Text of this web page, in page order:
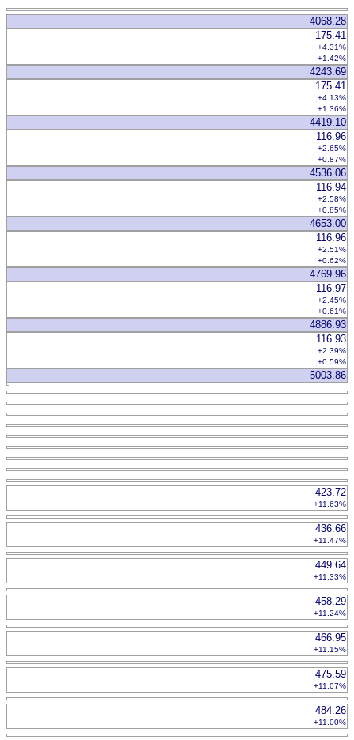
4068.28
175.41
+4.31%
+1.42%
4243.69
175.41
+4.13%
+1.36%
4419.10
116.96
+2.65%
+0.87%
4536.06
116.94
+2.58%
+0.85%
4653.00
116.96
+2.51%
+0.62%
4769.96
116.97
+2.45%
+0.61%
4886.93
116.93
+2.39%
+0.59%
5003.86
423.72
+11.63%
436.66
+11.47%
449.64
+11.33%
458.29
+11.24%
466.95
+11.15%
475.59
+11.07%
484.26
+11.00%